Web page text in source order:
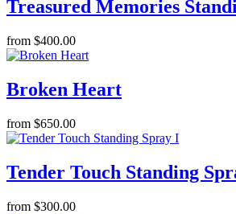
Treasured Memories
from $400.00
Broken Heart
from $650.00
Tender Touch Standing
from $300.00